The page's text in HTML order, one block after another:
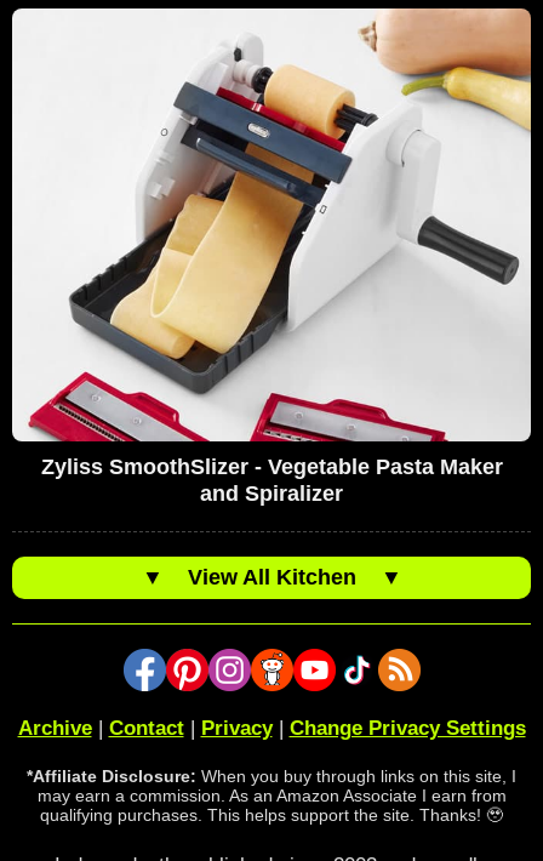
Zyliss SmoothSlizer - Vegetable Pasta Maker
and Spiralizer
▼ View All Kitchen ▼
Archive| Contact| Privacy| Change Privacy Settings
*Affiliate Disclosure: When you buy through links on this site, I
may earn a commission. As an Amazon Associate I earn from
qualifying purchases. This helps support the site. Thanks! 🥹